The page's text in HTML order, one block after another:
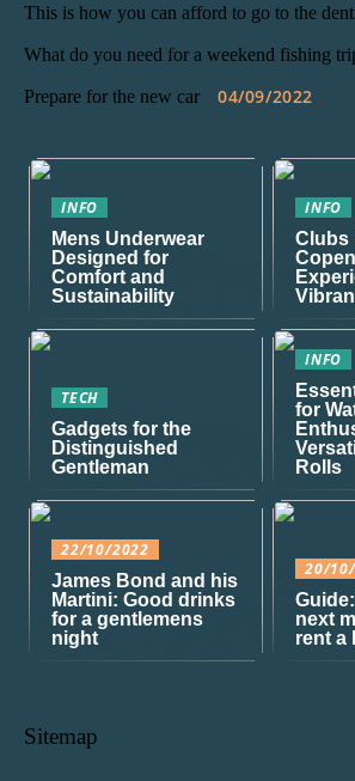
This is how you can afford to go to the
What do you need for a weekend fishing
Prepare for the new car 04/09/2022
INFO
Mens Underwear
Designed for
Comfort and
Sustainability
INFO
Clubs
TECH
Gadgets for the
Distinguished
Gentleman
INFO
for
Rolls
22/10/2022
James Bond and his
Martini: Good drinks
for a gentlemens
night
20/
next
rent a
Sitemap